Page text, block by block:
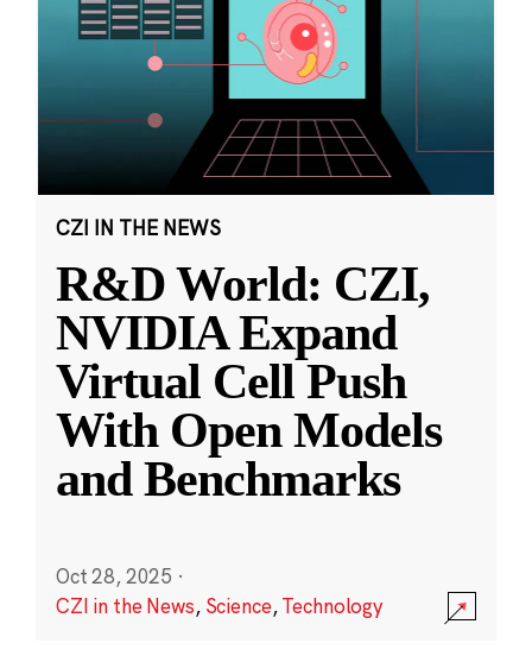
CZI IN THE NEWS
R&D World: CZI,
NVIDIA Expand
Virtual Cell Push
With Open Models
and Benchmarks
Oct 28, 2025 ·
CZI in the News, Science,Technology